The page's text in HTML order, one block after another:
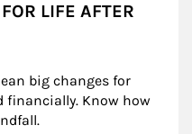
LIFE AFTER
big changes for
financially. Know how